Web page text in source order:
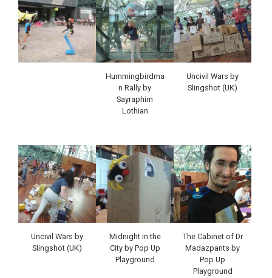
Hummingbirdma
n Rally by
Sayraphim
Lothian
Uncivil Wars by
Slingshot (UK)
Uncivil Wars by
Slingshot (UK)
Midnight in the
City by Pop Up
Playground
The Cabinet of Dr
Madazpants by
Pop Up
Playground